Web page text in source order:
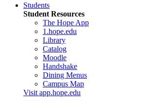
Students
Student Resources
The Hope App
1.hope.edu
Library
Catalog
Moodle
Handshake
Dining Menus
Campus Map
Visit app.hope.edu